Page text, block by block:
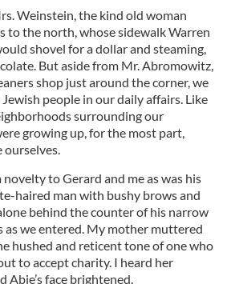
Weinstein, the kind old woman
to the north, whose sidewalk Warren
shovel for a dollar and steaming,
But aside from Mr. Abromowitz,
shop just around the corner, we
people in our daily affairs. Like
surrounding our
growing up, for the most part,
ourselves.
novelty to Gerard and me as was his
haired man with bushy brows and
behind the counter of his narrow
as we entered. My mother muttered
hushed and reticent tone of one who
to accept charity. I heard her
Abie’s face brightened.